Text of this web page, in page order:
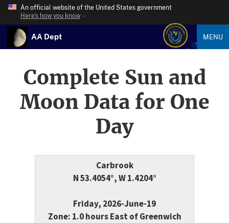
An official website of the United States government
Here’s how you know
AA Dept MENU
Complete Sun and
Moon Data for One
Day
Carbrook
N 53.4054°, W 1.4204°
Friday, 2026-June-19
Zone: 1.0 hours East of Greenwich